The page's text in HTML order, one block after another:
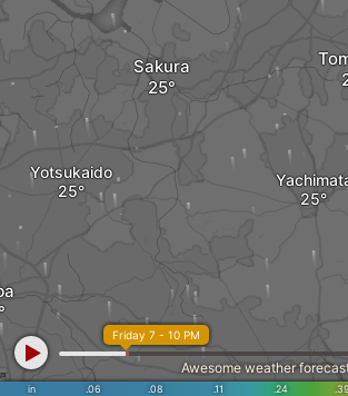
Yotsukaido
Sakura
in .06 .08 .11 .24 .39
Friday 7 - 10 PM
Awesome weather